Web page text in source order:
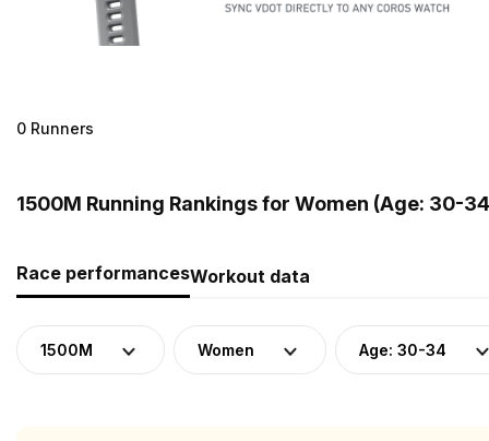
0 Runners
1500M Running Rankings for Women (Age: 30-
Race performancesWorkout data
1500M Women Age: 30-34